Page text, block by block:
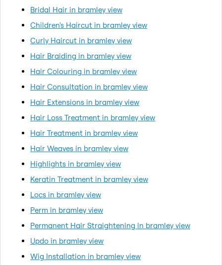
Bridal Hair in bramley view
Children's Haircut in bramley view
Curly Haircut in bramley view
Hair Braiding in bramley view
Hair Colouring in bramley view
Hair Consultation in bramley view
Hair Extensions in bramley view
Hair Loss Treatment in bramley view
Hair Treatment in bramley view
Hair Weaves in bramley view
Highlights in bramley view
Keratin Treatment in bramley view
Locs in bramley view
Perm in bramley view
Permanent Hair Straightening in bramley view
Updo in bramley view
Wig Installation in bramley view